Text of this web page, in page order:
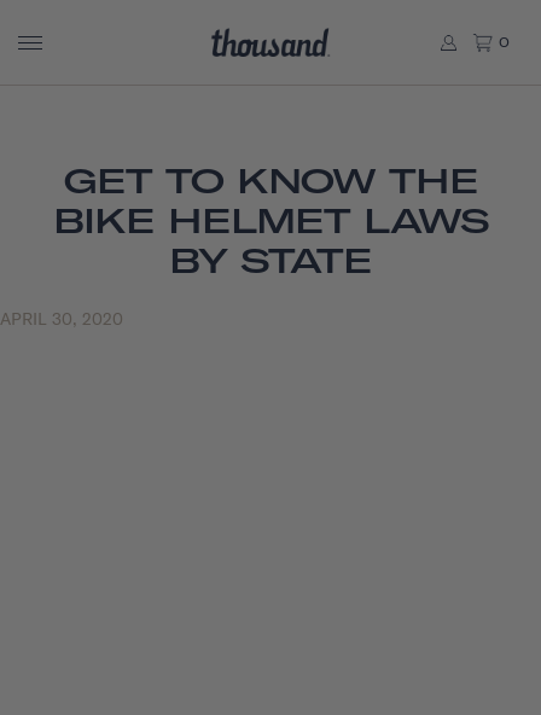
0
GET TO KNOW THE
BIKE HELMET LAWS
BY STATE
APRIL 30, 2020